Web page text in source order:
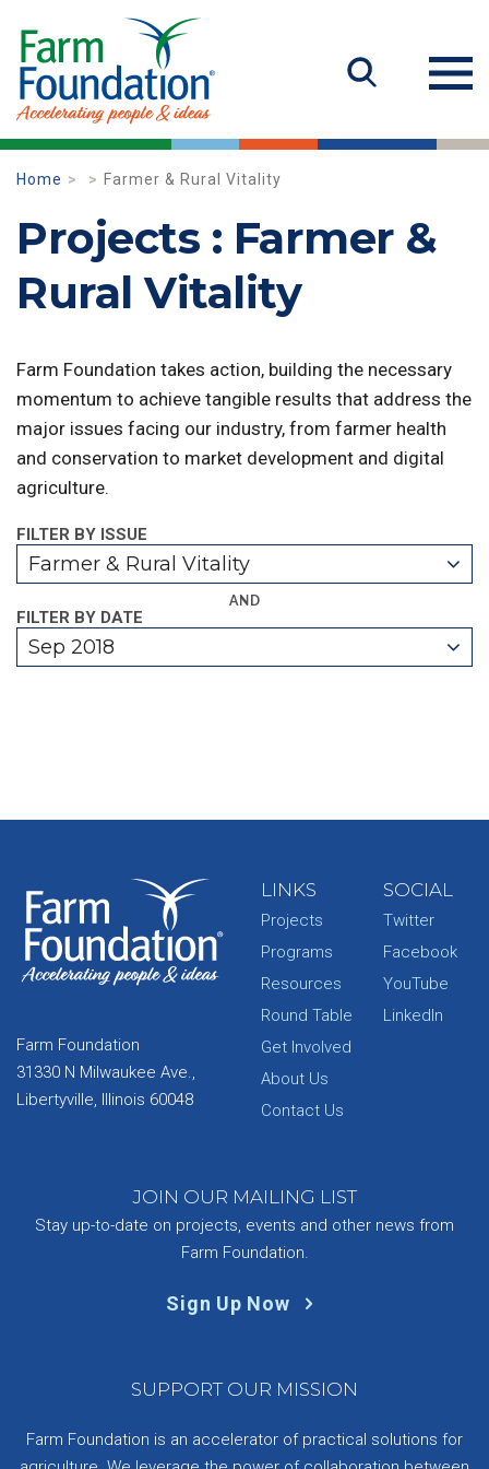
Home Farmer & Rural Vitality
Projects : Farmer &
Rural Vitality
Farm Foundation takes action, building the necessary
momentum to achieve tangible results that address the
major issues facing our industry, from farmer health
and conservation to market development and digital
agriculture.
FILTER BY ISSUE
Farmer & Rural Vitality
AND
FILTER BY DATE
Sep 2018
Farm Foundation
31330 N Milwaukee Ave.,
Libertyville, Illinois 60048
LINKS
Projects
Programs
Resources
Round Table
Get Involved
About Us
Contact Us
SOCIAL
Twitter
Facebook
YouTube
LinkedIn
JOIN OUR MAILING LIST
Stay up-to-date on projects, events and other news from
Farm Foundation.
Sign Up Now
SUPPORT OUR MISSION
Farm Foundation is an accelerator of practical solutions for